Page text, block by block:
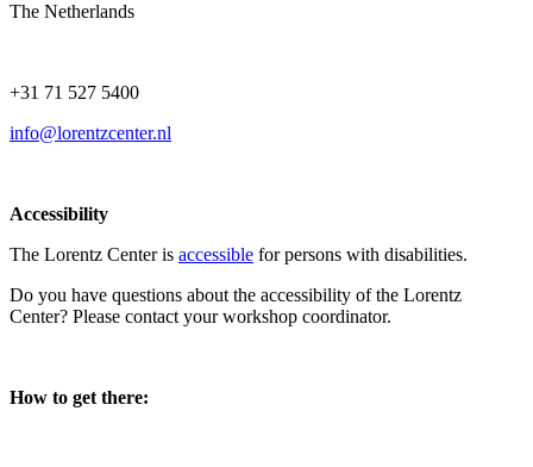
The Netherlands
+31 71 527 5400
info@lorentzcenter.nl
Accessibility
The Lorentz Center is accessible for persons with disabilities.
Do you have questions about the accessibility of the Lorentz
Center? Please contact your workshop coordinator.
How to get there: